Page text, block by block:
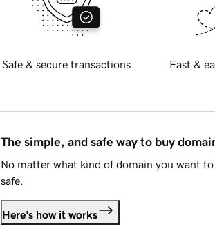
Safe & secure transactions Fast &
The simple, and safe way to buy
No matter what kind of domain you want
safe.
Here's how it works